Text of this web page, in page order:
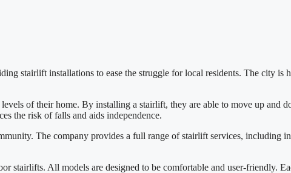
stairlift installations to ease the struggle for local residents. The city is
of their home. By installing a stairlift, they are able to move up and
the risk of falls and aids independence.
The company provides a full range of stairlift services, including
stairlifts. All models are designed to be comfortable and user-friendly.